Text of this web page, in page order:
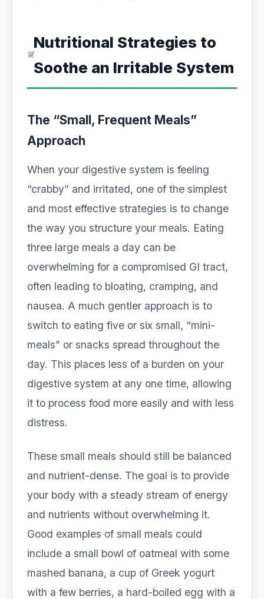
Nutritional Strategies to
Soothe an Irritable System
The “Small, Frequent Meals”
Approach
When your digestive system is feeling
“crabby” and irritated, one of the simplest
and most effective strategies is to change
the way you structure your meals. Eating
three large meals a day can be
overwhelming for a compromised GI tract,
often leading to bloating, cramping, and
nausea. A much gentler approach is to
switch to eating five or six small, “mini-
meals” or snacks spread throughout the
day. This places less of a burden on your
digestive system at any one time, allowing
it to process food more easily and with less
distress.
These small meals should still be balanced
and nutrient-dense. The goal is to provide
your body with a steady stream of energy
and nutrients without overwhelming it.
Good examples of small meals could
include a small bowl of oatmeal with some
mashed banana, a cup of Greek yogurt
with a few berries, a hard-boiled egg with a